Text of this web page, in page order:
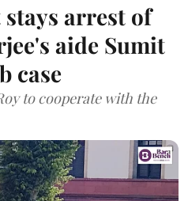
arrest of
aide Sumit
case
to cooperate with the